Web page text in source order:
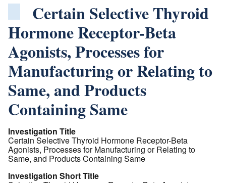
Certain Selective Thyroid
Hormone Receptor-Beta
Agonists, Processes for
Manufacturing or Relating to
Same, and Products
Containing Same
Investigation Title
Certain Selective Thyroid Hormone Receptor-Beta
Agonists, Processes for Manufacturing or Relating to
Same, and Products Containing Same
Investigation Short Title